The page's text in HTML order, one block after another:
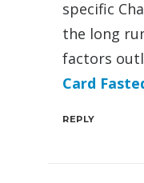
specific
the long
factors
Card
REPLY